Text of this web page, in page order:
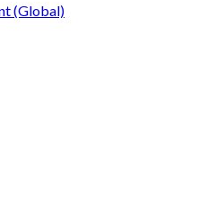
(Global)